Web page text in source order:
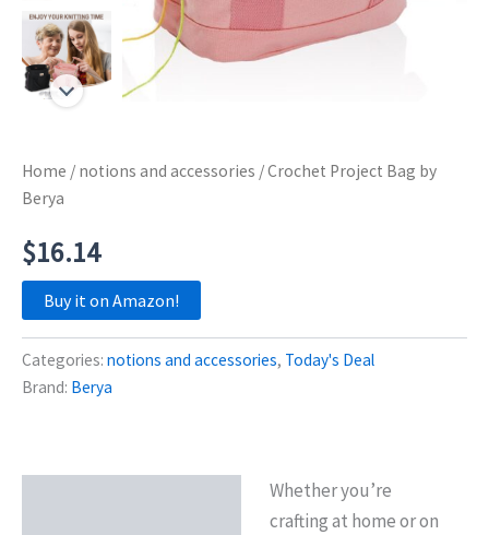
Home / notions and accessories / Crochet Project Bag by
Berya
$16.14
Buy it on Amazon!
Categories: notions and accessories, Today's Deal
Brand: Berya
Whether you’re
crafting at home or on